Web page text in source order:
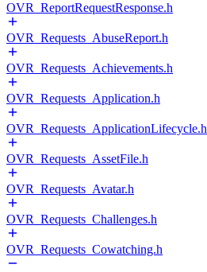
OVR_ReportRequestResponse.h
OVR_Requests_AbuseReport.h
OVR_Requests_Achievements.h
OVR_Requests_Application.h
OVR_Requests_ApplicationLifecycle.h
OVR_Requests_AssetFile.h
OVR_Requests_Avatar.h
OVR_Requests_Challenges.h
OVR_Requests_Cowatching.h